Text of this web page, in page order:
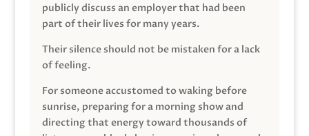
publicly discuss an employer that had been
part of their lives for many years.
Their silence should not be mistaken for a lack
of feeling.
For someone accustomed to waking before
sunrise, preparing for a morning show and
directing that energy toward thousands of